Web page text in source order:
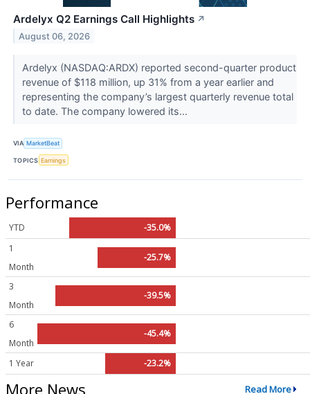
Ardelyx Q2 Earnings Call Highlights ↗
August 06, 2026
Ardelyx (NASDAQ:ARDX) reported second-quarter product
revenue of $118 million, up 31% from a year earlier and
representing the company’s largest quarterly revenue total
to date. The company lowered its...
VIA MarketBeat
TOPICS Earnings
Performance
YTD
-35.0%
1
Month
-25.7%
3
Month
-39.5%
6
Month
-45.4%
1 Year -23.2%
More News Read More